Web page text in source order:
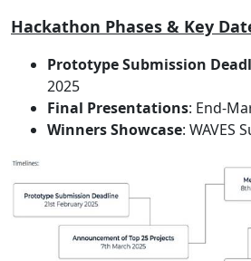
Hackathon Phases & Key
Prototype Submission
2025
Final Presentations: End-
Winners Showcase: WAVES